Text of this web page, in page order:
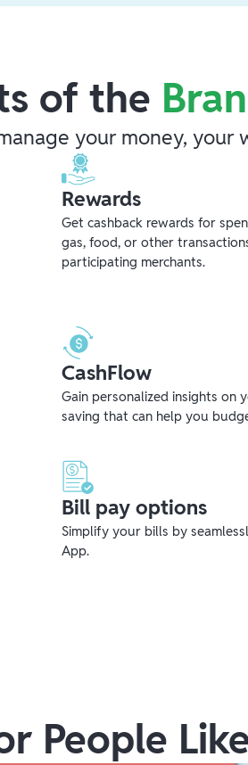
of the
your money, your
Rewards
Get cashback rewards for
gas, food, or other
participating merchants.
CashFlow
Gain personalized insights on
saving that can help you
Bill pay options
Simplify your bills by
App.
People